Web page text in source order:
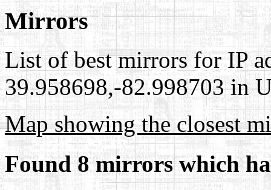
Mirrors
List of best mirrors for IP
39.958698,-82.998703 in
Map showing the closest
Found 8 mirrors which